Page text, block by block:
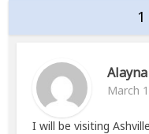
March
I will be visiting